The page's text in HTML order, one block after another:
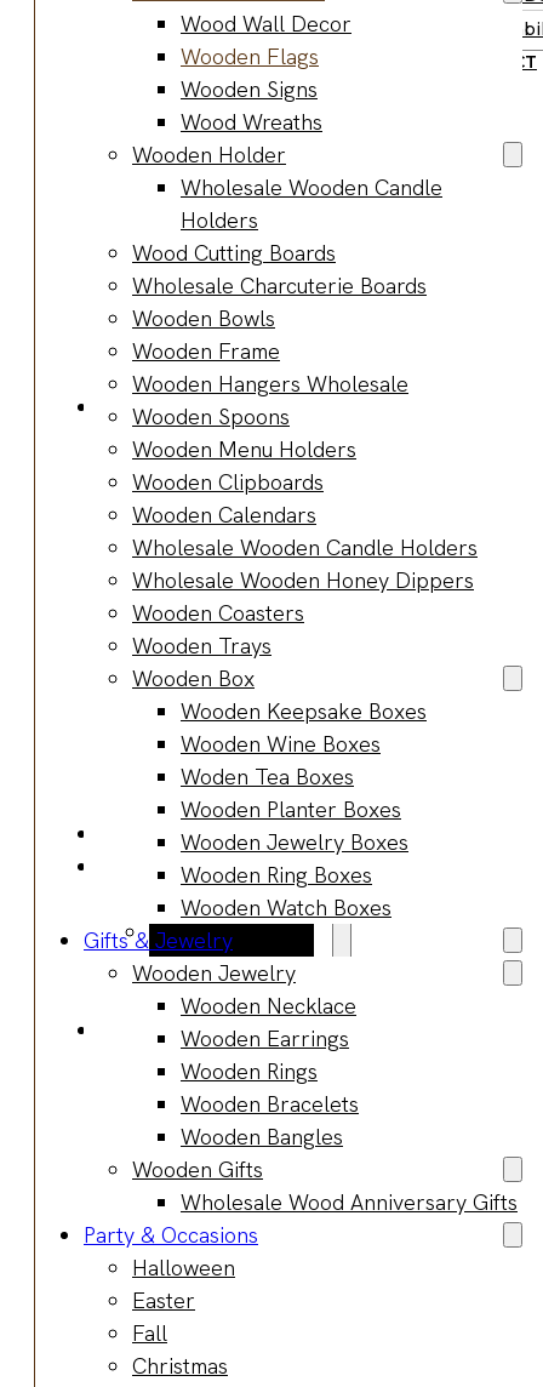
Wooden
Jewelry
Wooden
Earrings
Wooden
Necklace
Wooden
Rings
Wooden
Bracelets
Wooden
Bangles
Party & Occasions
Christmas
Halloween
Easter
Fall
Wedding
Wood
Flowers
Wood Party
Supplies
Halloween
Party
Supplies
About Us
Manufacturing
Market Insights
Product Design
Sustainability
Contact
CONTACT
Wood Wall Decor
Wooden Flags
Wooden Signs
Wood Wreaths
Wooden Holder
Wholesale Wooden Candle
Holders
Wood Cutting Boards
Wholesale Charcuterie Boards
Wooden Bowls
Wooden Frame
Wooden Hangers Wholesale
Wooden Spoons
Wooden Menu Holders
Wooden Clipboards
Wooden Calendars
Wholesale Wooden Candle Holders
Wholesale Wooden Honey Dippers
Wooden Coasters
Wooden Trays
Wooden Box
Wooden Keepsake Boxes
Wooden Wine Boxes
Woden Tea Boxes
Wooden Planter Boxes
Wooden Jewelry Boxes
Wooden Ring Boxes
Wooden Watch Boxes
Gifts & Jewelry
Wooden Jewelry
Wooden Necklace
Wooden Earrings
Wooden Rings
Wooden Bracelets
Wooden Bangles
Wooden Gifts
Wholesale Wood Anniversary Gifts
Party & Occasions
Halloween
Easter
Fall
Christmas